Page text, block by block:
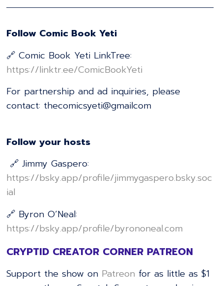
Follow Comic Book Yeti
🔗 Comic Book Yeti LinkTree:
⁠⁠⁠⁠⁠⁠⁠⁠⁠⁠⁠⁠⁠⁠⁠⁠⁠⁠⁠⁠⁠⁠⁠⁠⁠⁠⁠⁠⁠⁠⁠⁠⁠⁠⁠⁠⁠⁠⁠⁠⁠⁠⁠⁠⁠⁠⁠⁠⁠⁠⁠⁠⁠⁠⁠⁠⁠⁠⁠⁠⁠⁠⁠⁠⁠⁠⁠https://linktr.ee/ComicBookYeti⁠⁠⁠⁠⁠⁠⁠⁠⁠⁠⁠⁠⁠⁠⁠⁠⁠⁠⁠⁠⁠⁠⁠⁠⁠⁠⁠⁠⁠⁠⁠⁠⁠⁠⁠⁠⁠⁠⁠⁠⁠⁠⁠⁠⁠⁠⁠⁠⁠⁠⁠⁠⁠⁠⁠⁠⁠⁠⁠⁠⁠⁠⁠⁠⁠⁠⁠
For partnership and ad inquiries, please
contact: thecomicsyeti@gmailcom
Follow your hosts
🔗 Jimmy Gaspero:
⁠⁠⁠⁠⁠⁠⁠⁠⁠⁠⁠⁠⁠⁠⁠⁠⁠⁠⁠⁠⁠⁠⁠⁠⁠⁠⁠⁠⁠⁠⁠⁠⁠⁠⁠⁠⁠⁠⁠⁠⁠⁠⁠⁠⁠⁠⁠⁠⁠⁠⁠⁠⁠⁠⁠⁠⁠⁠⁠⁠⁠⁠⁠⁠⁠⁠⁠https://bsky.app/profile/jimmygaspero.bsky.soc
ial⁠⁠⁠⁠⁠⁠⁠⁠⁠⁠⁠⁠⁠⁠⁠⁠⁠⁠⁠⁠⁠⁠⁠⁠⁠⁠⁠⁠⁠⁠⁠⁠⁠⁠⁠⁠⁠⁠⁠⁠⁠⁠⁠⁠⁠⁠⁠⁠⁠⁠⁠⁠⁠⁠⁠⁠⁠⁠⁠⁠⁠⁠⁠⁠⁠⁠⁠
🔗 Byron O’Neal:
⁠⁠⁠⁠⁠⁠⁠⁠⁠⁠⁠⁠⁠⁠⁠⁠⁠⁠⁠⁠⁠⁠⁠⁠⁠⁠⁠⁠⁠⁠⁠⁠⁠⁠⁠⁠⁠⁠⁠⁠⁠⁠⁠⁠⁠⁠⁠⁠⁠⁠⁠⁠⁠⁠⁠⁠⁠⁠⁠⁠⁠⁠⁠⁠⁠⁠⁠https://bsky.app/profile/byrononeal.com⁠⁠⁠⁠⁠⁠⁠⁠⁠⁠⁠⁠⁠⁠⁠⁠⁠⁠⁠⁠⁠⁠⁠⁠⁠⁠⁠⁠⁠⁠⁠⁠⁠⁠⁠⁠⁠⁠⁠⁠⁠⁠⁠⁠⁠⁠⁠⁠⁠⁠⁠⁠⁠⁠⁠⁠⁠⁠⁠⁠⁠⁠⁠⁠⁠⁠⁠
CRYPTID CREATOR CORNER PATREON
Support the show on Patreon for as little as $1